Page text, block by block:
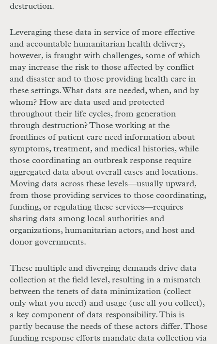
destruction.
Leveraging these data in service of more effective
and accountable humanitarian health delivery,
however, is fraught with challenges, some of which
may increase the risk to those affected by conflict
and disaster and to those providing health care in
these settings. What data are needed, when, and by
whom? How are data used and protected
throughout their life cycles, from generation
through destruction? Those working at the
frontlines of patient care need information about
symptoms, treatment, and medical histories, while
those coordinating an outbreak response require
aggregated data about overall cases and locations.
Moving data across these levels—usually upward,
from those providing services to those coordinating,
funding, or regulating these services—requires
sharing data among local authorities and
organizations, humanitarian actors, and host and
donor governments.
These multiple and diverging demands drive data
collection at the field level, resulting in a mismatch
between the tenets of data minimization (collect
only what you need) and usage (use all you collect),
a key component of data responsibility. This is
partly because the needs of these actors differ. Those
funding response efforts mandate data collection via